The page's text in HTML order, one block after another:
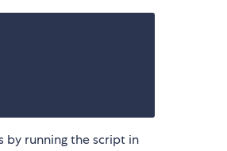
by running the script in